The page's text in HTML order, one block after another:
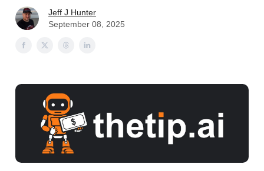
Jeff J Hunter
September 08, 2025